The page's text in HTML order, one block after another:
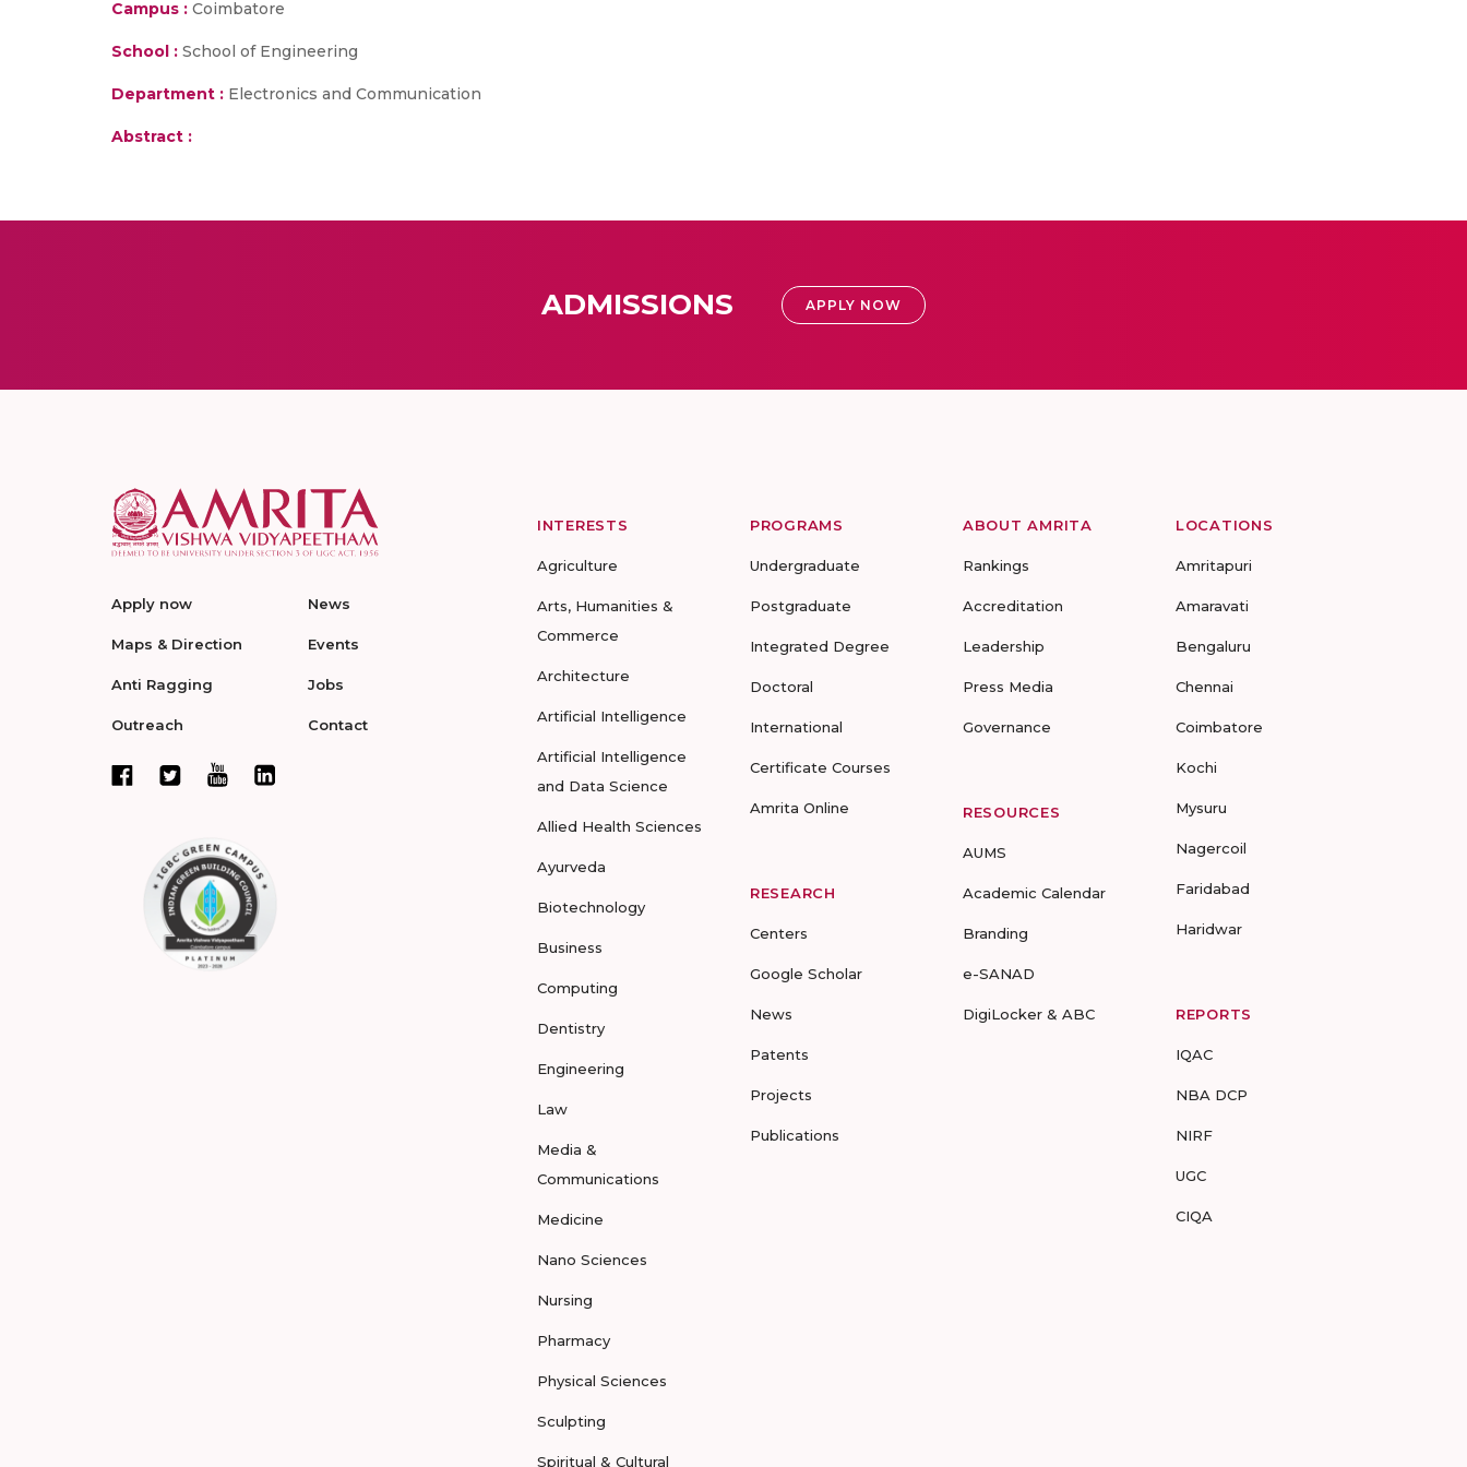
Campus : Coimbatore
School : School of Engineering
Department : Electronics and Communication
Abstract :
ADMISSIONS APPLY NOW
Apply now
Maps & Direction
Anti Ragging
Outreach
News
Events
Jobs
Contact
INTERESTS
Agriculture
Arts, Humanities &
Commerce
Architecture
Artificial Intelligence
Artificial Intelligence
and Data Science
Allied Health Sciences
Ayurveda
Biotechnology
Business
Computing
Dentistry
Engineering
Law
Media &
Communications
Medicine
Nano Sciences
Nursing
Pharmacy
Physical Sciences
Sculpting
Spiritual & Cultural
PROGRAMS
Undergraduate
Postgraduate
Integrated Degree
Doctoral
International
Certificate Courses
Amrita Online
RESEARCH
Centers
Google Scholar
News
Patents
Projects
Publications
ABOUT AMRITA
Rankings
Accreditation
Leadership
Press Media
Governance
RESOURCES
AUMS
Academic Calendar
Branding
e-SANAD
DigiLocker & ABC
LOCATIONS
Amritapuri
Amaravati
Bengaluru
Chennai
Coimbatore
Kochi
Mysuru
Nagercoil
Faridabad
Haridwar
REPORTS
IQAC
NBA DCP
NIRF
UGC
CIQA